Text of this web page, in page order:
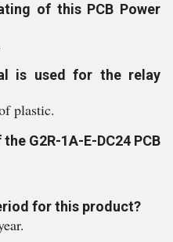
of this PCB Power
is used for the relay
plastic.
G2R-1A-E-DC24 PCB
for this product?